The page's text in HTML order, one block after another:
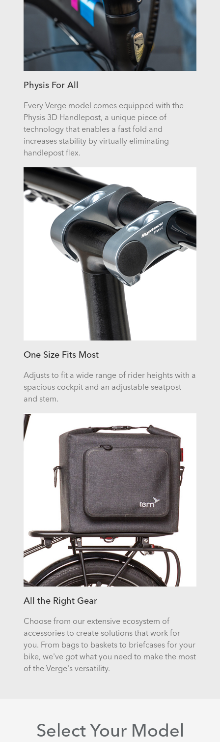
Physis For All
Every Verge model comes equipped with the
Physis 3D Handlepost, a unique piece of
technology that enables a fast fold and
increases stability by virtually eliminating
handlepost flex.
One Size Fits Most
Adjusts to fit a wide range of rider heights with a
spacious cockpit and an adjustable seatpost
and stem.
All the Right Gear
Choose from our extensive ecosystem of
accessories to create solutions that work for
you. From bags to baskets to briefcases for your
bike, we've got what you need to make the most
of the Verge's versatility.
Select Your Model